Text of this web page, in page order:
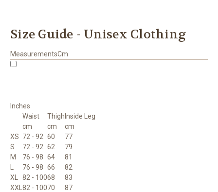
Size Guide - Unisex Clothing
MeasurementsCm
Inches
Waist
Thigh Inside Leg
cm
cm
cm
XS 72 - 92 60
77
S
72 - 92 62
79
M
76 - 98 64
81
76 - 98 66
82
XL
82 - 10068
83
XXL 82 - 10070 87